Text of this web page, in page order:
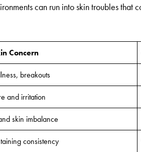
can run into skin troubles that
Concern
breakouts
and irritation
skin imbalance
consistency